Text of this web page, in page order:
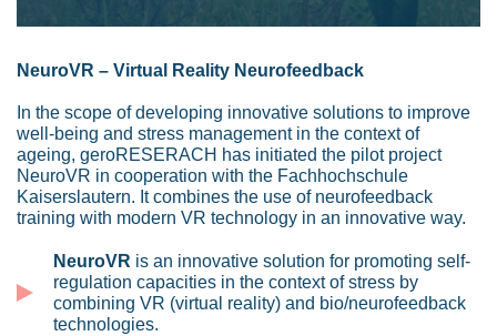
NeuroVR – Virtual Reality Neurofeedback
In the scope of developing innovative solutions to improve
well-being and stress management in the context of
ageing, geroRESERACH has initiated the pilot project
NeuroVR in cooperation with the Fachhochschule
Kaiserslautern. It combines the use of neurofeedback
training with modern VR technology in an innovative way.
NeuroVR is an innovative solution for promoting self-
regulation capacities in the context of stress by
combining VR (virtual reality) and bio/neurofeedback
technologies.